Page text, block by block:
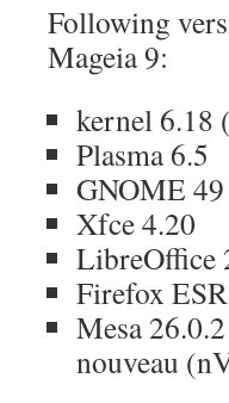
Following
Mageia 9:
kernel 6.18
Plasma 6.5
GNOME 49
Xfce 4.20
LibreOffice
Firefox
Mesa
nouveau